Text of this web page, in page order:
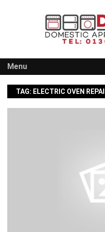
Menu
TAG: ELECTRIC OVEN